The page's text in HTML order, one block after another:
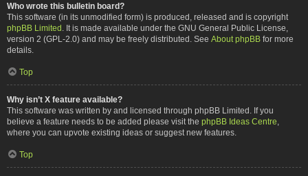
Who wrote this bulletin board?
This software (in its unmodified form) is produced, released and is copyright
phpBB Limited . It is made available under the GNU General Public License,
version 2 (GPL-2.0) and may be freely distributed. See About phpBB for more
details.
Top
Why isn’t X feature available?
This software was written by and licensed through phpBB Limited. If you
believe a feature needs to be added please visit the phpBB Ideas Centre
where you can upvote existing ideas or suggest new features.
Top